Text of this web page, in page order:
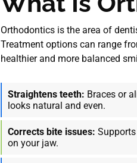
Orthodontics is the area of
Treatment options can range
healthier and more balanced
Straightens teeth: Braces or
looks natural and even.
Corrects bite issues:
on your jaw.